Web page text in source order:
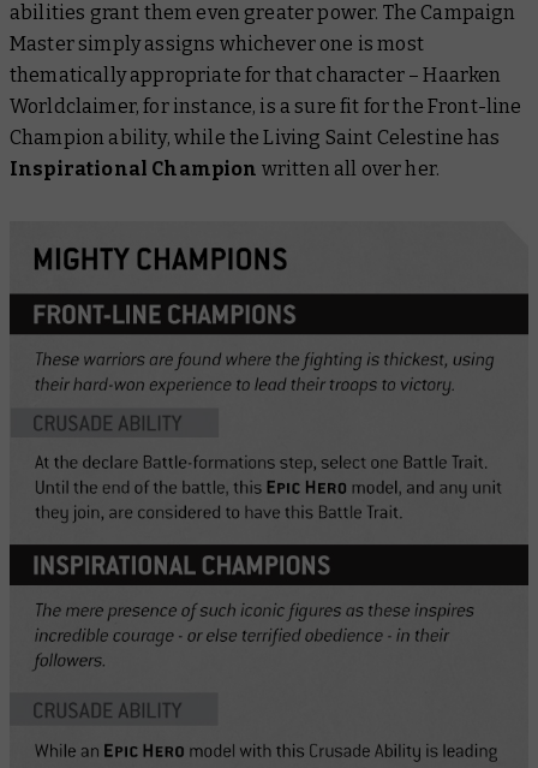
abilities grant them even greater power. The Campaign
Master simply assigns whichever one is most
thematically appropriate for that character – Haarken
Worldclaimer, for instance, is a sure fit for the Front-line
Champion ability, while the Living Saint Celestine has
Inspirational Champion written all over her.